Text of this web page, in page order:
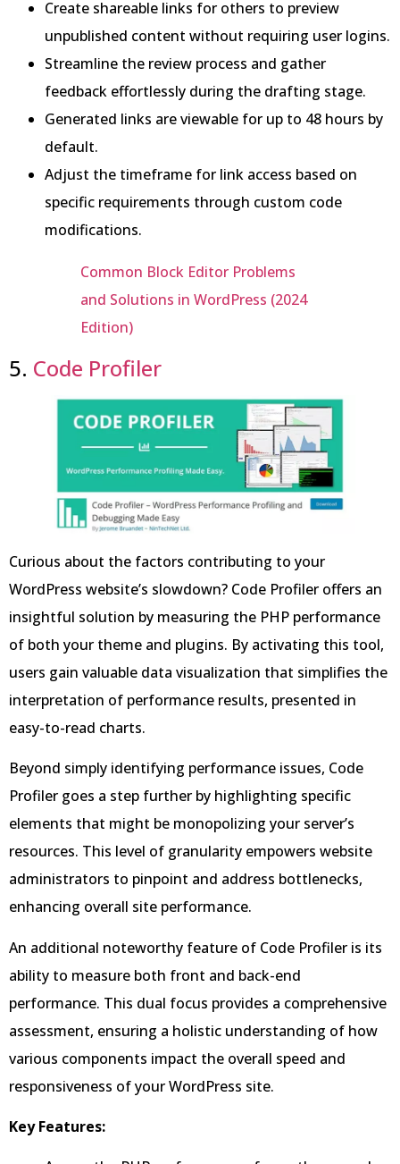
Create shareable links for others to preview
unpublished content without requiring user logins.
Streamline the review process and gather
feedback effortlessly during the drafting stage.
Generated links are viewable for up to 48 hours by
default.
Adjust the timeframe for link access based on
specific requirements through custom code
modifications.
Common Block Editor Problems
and Solutions in WordPress (2024
Edition)
5. Code Profiler
Curious about the factors contributing to your
WordPress website’s slowdown? Code Profiler offers an
insightful solution by measuring the PHP performance
of both your theme and plugins. By activating this tool,
users gain valuable data visualization that simplifies the
interpretation of performance results, presented in
easy-to-read charts.
Beyond simply identifying performance issues, Code
Profiler goes a step further by highlighting specific
elements that might be monopolizing your server’s
resources. This level of granularity empowers website
administrators to pinpoint and address bottlenecks,
enhancing overall site performance.
An additional noteworthy feature of Code Profiler is its
ability to measure both front and back-end
performance. This dual focus provides a comprehensive
assessment, ensuring a holistic understanding of how
various components impact the overall speed and
responsiveness of your WordPress site.
Key Features: